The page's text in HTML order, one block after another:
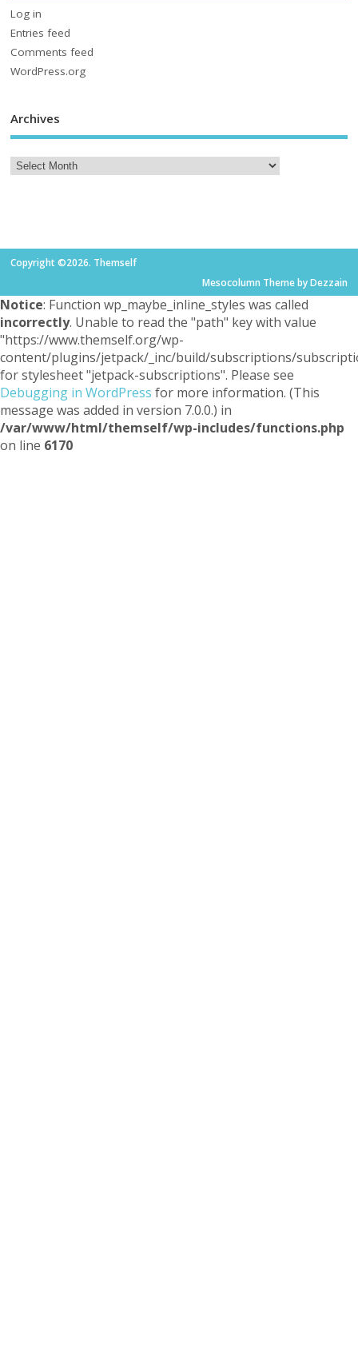
Log in
Entries feed
Comments feed
WordPress.org
Archives
Copyright ©2026. Themself
Mesocolumn Theme by Dezzain
Notice: Function wp_maybe_inline_styles was called
incorrectly. Unable to read the "path" key with value
"https://www.themself.org/wp-
content/plugins/jetpack/_inc/build/subscriptions/
for stylesheet "jetpack-subscriptions". Please see
Debugging in WordPress for more information. (This
message was added in version 7.0.0.) in
/var/www/html/themself/wp-includes/functions.php
on line 6170